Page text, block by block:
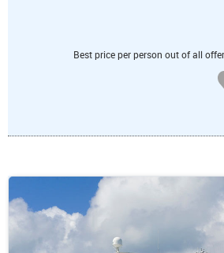
Best price per person out of all